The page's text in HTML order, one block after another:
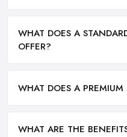
WHAT DOES A
OFFER?
WHAT DOES A
WHAT ARE THE